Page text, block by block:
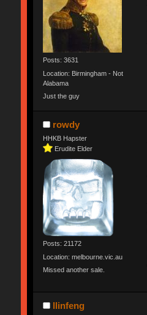
Posts: 3631
Location: Birmingham - Not
Alabama
Just the guy
rowdy
HHKB Hapster
Erudite Elder
Posts: 21172
Location: melbourne.vic.au
Missed another sale.
llinfeng